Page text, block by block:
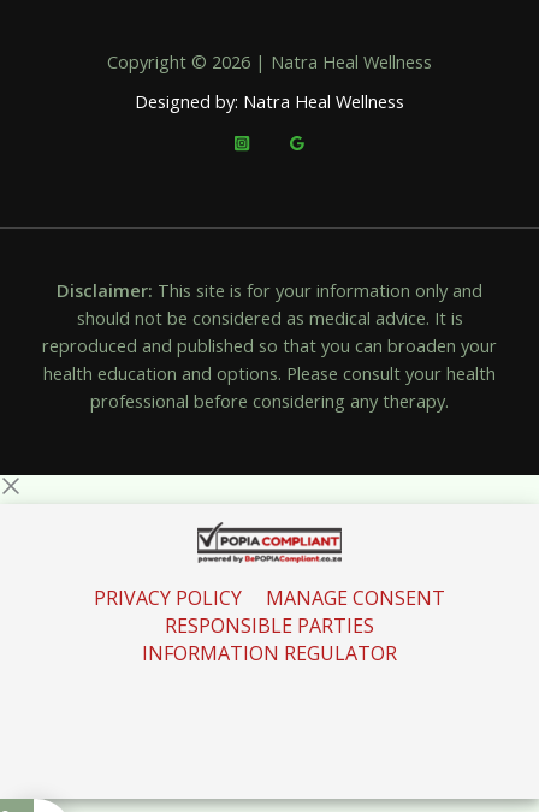
Copyright © 2026 | Natra Heal Wellness
Designed by: Natra Heal Wellness
Disclaimer: This site is for your information only and
should not be considered as medical advice. It is
reproduced and published so that you can broaden your
health education and options. Please consult your health
professional before considering any therapy.
PRIVACY POLICY MANAGE CONSENT
RESPONSIBLE PARTIES
INFORMATION REGULATOR